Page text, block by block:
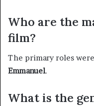
Who are the
film?
The primary roles
Emmanuel. ​
What is the